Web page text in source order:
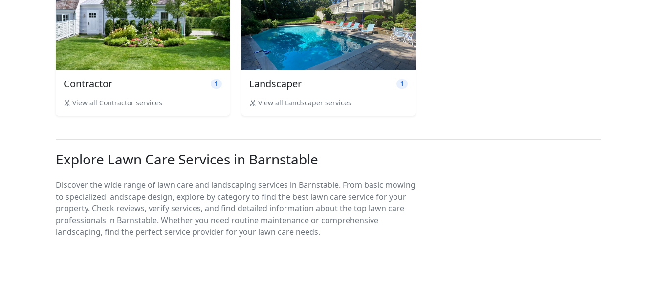
Contractor 1
View all Contractor services
Landscaper 1
View all Landscaper services
Explore Lawn Care Services in Barnstable
Discover the wide range of lawn care and landscaping services in Barnstable. From basic mowing
to specialized landscape design, explore by category to find the best lawn care service for your
property. Check reviews, verify services, and find detailed information about the top lawn care
professionals in Barnstable. Whether you need routine maintenance or comprehensive
landscaping, find the perfect service provider for your lawn care needs.